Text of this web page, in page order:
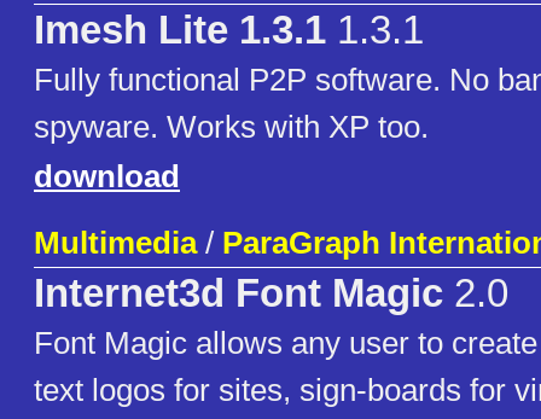
Imesh Lite 1.3.1 1.3.1
Fully functional P2P software. No
spyware. Works with XP too.
download
Multimedia/ ParaGraph
Internet3d Font Magic 2.0
Font Magic allows any user to
text logos for sites, sign-boards for